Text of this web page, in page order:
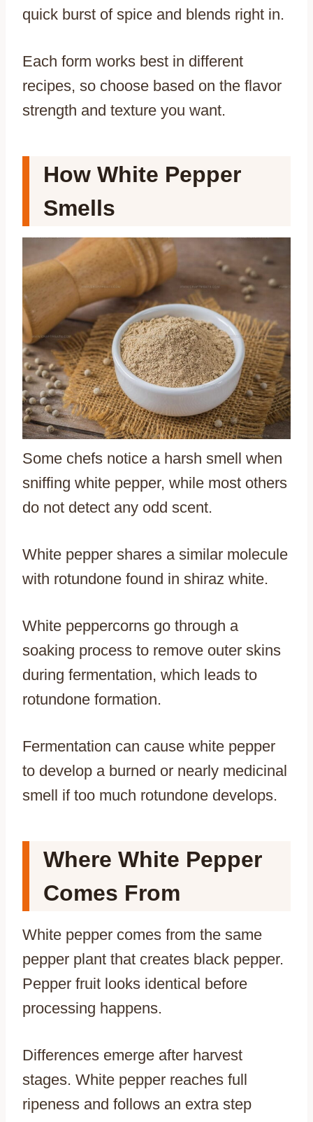
quick burst of spice and blends right in.
Each form works best in different
recipes, so choose based on the flavor
strength and texture you want.
How White Pepper
Smells
Some chefs notice a harsh smell when
sniffing white pepper, while most others
do not detect any odd scent.
White pepper shares a similar molecule
with rotundone found in shiraz white.
White peppercorns go through a
soaking process to remove outer skins
during fermentation, which leads to
rotundone formation.
Fermentation can cause white pepper
to develop a burned or nearly medicinal
smell if too much rotundone develops.
Where White Pepper
Comes From
White pepper comes from the same
pepper plant that creates black pepper.
Pepper fruit looks identical before
processing happens.
Differences emerge after harvest
stages. White pepper reaches full
ripeness and follows an extra step